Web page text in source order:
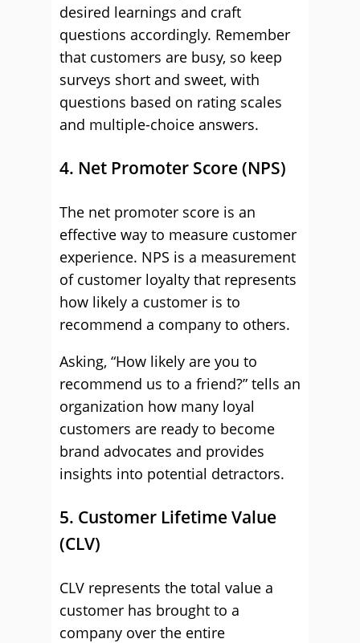
desired learnings and craft
questions accordingly. Remember
that customers are busy, so keep
surveys short and sweet, with
questions based on rating scales
and multiple-choice answers.
4. Net Promoter Score (NPS)
The net promoter score is an
effective way to measure customer
experience. NPS is a measurement
of customer loyalty that represents
how likely a customer is to
recommend a company to others.
Asking, “How likely are you to
recommend us to a friend?” tells an
organization how many loyal
customers are ready to become
brand advocates and provides
insights into potential detractors.
5. Customer Lifetime Value
(CLV)
CLV represents the total value a
customer has brought to a
company over the entire